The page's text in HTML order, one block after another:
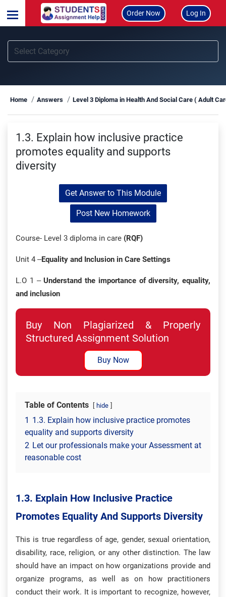
Order Now Log In
Home Answers Level 3 Diploma in Health And Social Care ( Adult
1.3. Explain how inclusive practice
promotes equality and supports
diversity
Get Answer to This Module
Post New Homework
Course- Level 3 diploma in care (RQF)
Unit 4 –Equality and Inclusion in Care Settings
L.O 1 –Understand the importance of diversity, equality,
and inclusion
Buy Non Plagiarized & Properly
Structured Assignment Solution
Buy Now
Table of Contents hide
1 1.3. Explain how inclusive practice promotes
equality and supports diversity
2 Let our professionals make your Assessment at
reasonable cost
1.3. Explain How Inclusive Practice
Promotes Equality And Supports Diversity
This is true regardless of age, gender, sexual orientation,
disability, race, religion, or any other distinction. The law
should have an impact on how organizations provide and
organize programs, as well as on how practitioners
conduct their work. It is important to recognize, however,